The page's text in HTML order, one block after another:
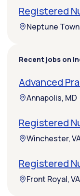
Registered
Neptune
Recent jobs on
Advanced
Annapolis, MD
Registered
Winchester,
Registered
Front Royal, VA